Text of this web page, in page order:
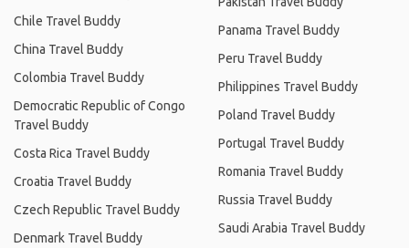
Chile Travel Buddy
China Travel Buddy
Colombia Travel Buddy
Democratic Republic of Congo
Travel Buddy
Costa Rica Travel Buddy
Croatia Travel Buddy
Czech Republic Travel Buddy
Denmark Travel Buddy
Panama Travel Buddy
Peru Travel Buddy
Philippines Travel Buddy
Poland Travel Buddy
Portugal Travel Buddy
Romania Travel Buddy
Russia Travel Buddy
Saudi Arabia Travel Buddy